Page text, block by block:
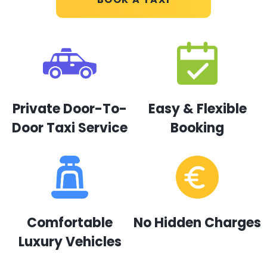
Private Door-To-
Door Taxi Service
Easy & Flexible
Booking
Comfortable
Luxury Vehicles
No Hidden Charges